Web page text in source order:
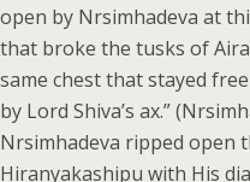
open by Nrsimhadeva at
that broke the tusks of
same chest that stayed
by Lord Shiva’s ax.”
Nrsimhadeva ripped open
Hiranyakashipu with His